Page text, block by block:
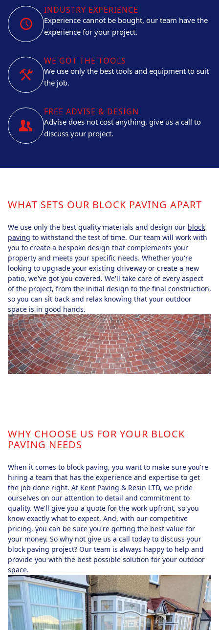
INDUSTRY EXPERIENCE
Experience cannot be bought, our team have the
experience for your project.
WE GOT THE TOOLS
We use only the best tools and equipment to suit
the job.
FREE ADVISE & DESIGN
Advise does not cost anything, give us a call to
discuss your project.
WHAT SETS OUR BLOCK PAVING APART
We use only the best quality materials and design our block
paving to withstand the test of time. Our team will work with
you to create a bespoke design that complements your
property and meets your specific needs. Whether you're
looking to upgrade your existing driveway or create a new
patio, we've got you covered. We'll take care of every aspect
of the project, from the initial design to the final construction,
so you can sit back and relax knowing that your outdoor
space is in good hands.
WHY CHOOSE US FOR YOUR BLOCK
PAVING NEEDS
When it comes to block paving, you want to make sure you're
hiring a team that has the experience and expertise to get
the job done right. At Kent Paving & Resin LTD, we pride
ourselves on our attention to detail and commitment to
quality. We'll give you a quote for the work upfront, so you
know exactly what to expect. And, with our competitive
pricing, you can be sure you're getting the best value for
your money. So why not give us a call today to discuss your
block paving project? Our team is always happy to help and
provide you with the best possible solution for your outdoor
space.